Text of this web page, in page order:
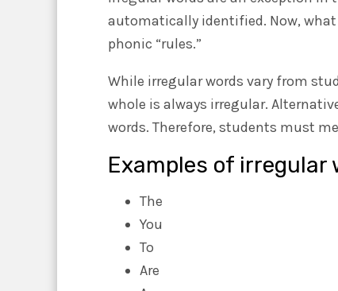
automatically identified. Now,
phonic “rules.”
While irregular words vary from
whole is always irregular.
words. Therefore, students must
Examples of irregular
The
You
To
Are